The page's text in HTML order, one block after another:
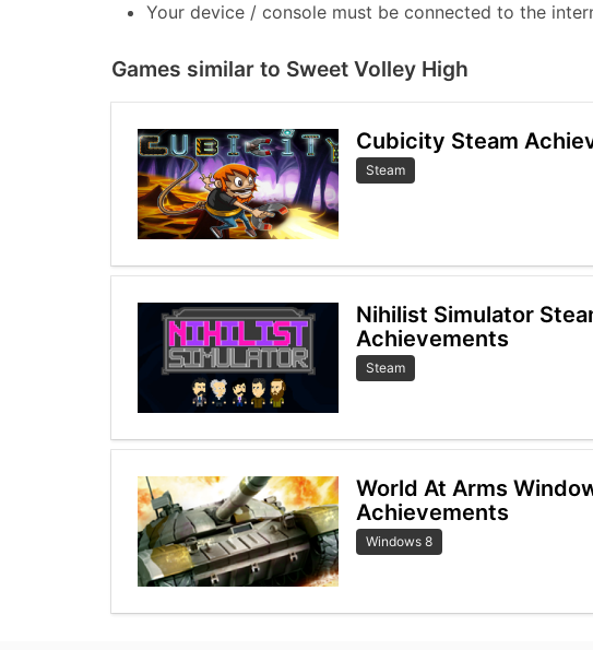
Your device / console must be connected to the
Games similar to Sweet Volley High
Cubicity Steam
Steam
Nihilist Simulator
Achievements
Steam
World At Arms
Achievements
Windows 8